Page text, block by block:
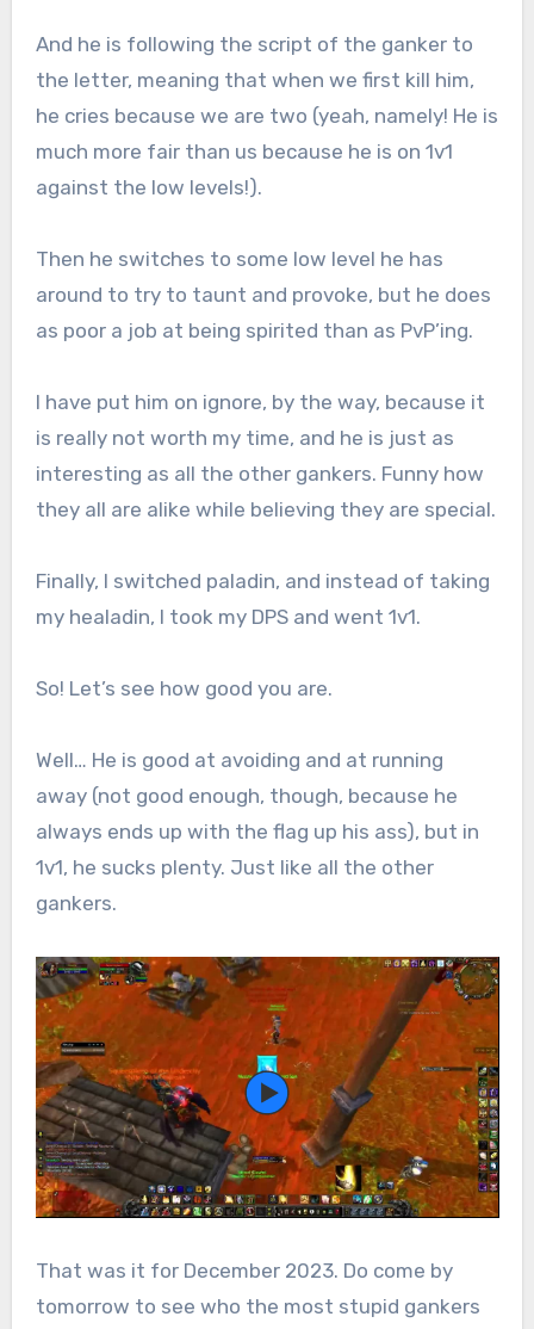
And he is following the script of the ganker to
the letter, meaning that when we first kill him,
he cries because we are two (yeah, namely! He is
much more fair than us because he is on 1v1
against the low levels!).
Then he switches to some low level he has
around to try to taunt and provoke, but he does
as poor a job at being spirited than as PvP’ing.
I have put him on ignore, by the way, because it
is really not worth my time, and he is just as
interesting as all the other gankers. Funny how
they all are alike while believing they are special.
Finally, I switched paladin, and instead of taking
my healadin, I took my DPS and went 1v1.
So! Let’s see how good you are.
Well… He is good at avoiding and at running
away (not good enough, though, because he
always ends up with the flag up his ass), but in
1v1, he sucks plenty. Just like all the other
gankers.
That was it for December 2023. Do come by
tomorrow to see who the most stupid gankers